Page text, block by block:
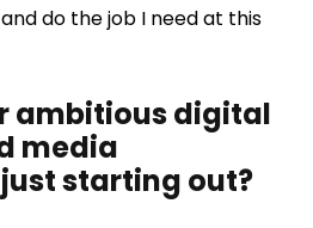
do the job I need at this
ambitious digital
media
starting out?